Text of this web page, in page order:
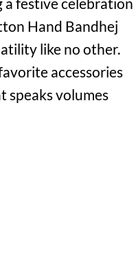
Hand Bandhej
like no other.
accessories
speaks volumes